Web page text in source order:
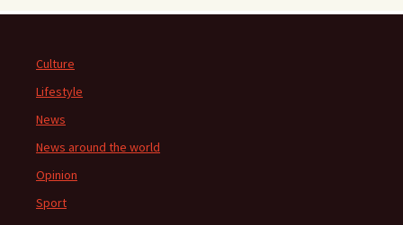
Culture
Lifestyle
News
News around the world
Opinion
Sport